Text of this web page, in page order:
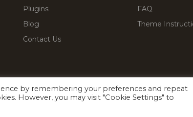
Plugins
Blog
Contact Us
FAQ
Theme
Facebook
Twitter
by remembering your preferences and repeat
However, you may visit "Cookie Settings" to